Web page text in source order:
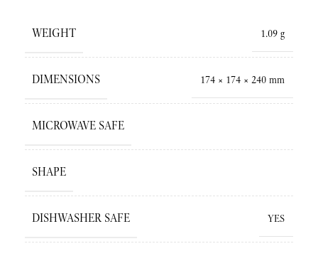
WEIGHT 1.09 g
DIMENSIONS 174 × 174 × 240 mm
MICROWAVE SAFE
SHAPE
DISHWASHER SAFE YES